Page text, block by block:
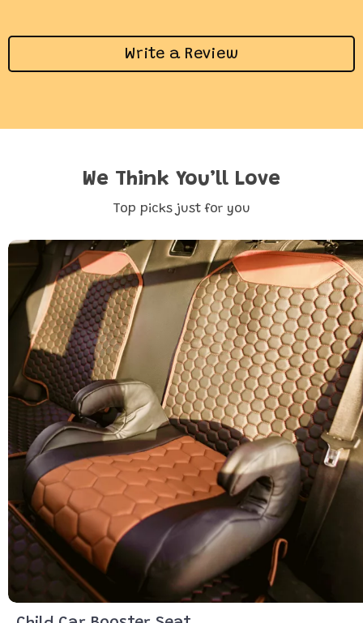
Write a Review
We Think You’ll Love
Top picks just for you